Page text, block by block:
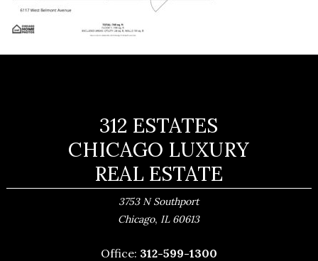
312 ESTATES
CHICAGO LUXURY
REAL ESTATE
3753 N Southport
Chicago, IL 60613
Office: 312-599-1300